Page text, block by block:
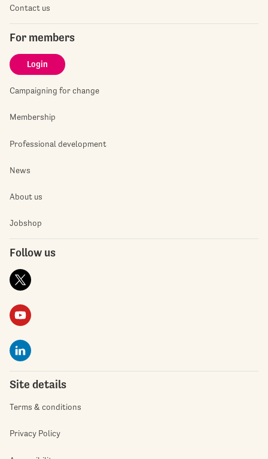
Contact us
For members
Login
Campaigning for change
Membership
Professional development
News
About us
Jobshop
Follow us
Site details
Terms & conditions
Privacy Policy